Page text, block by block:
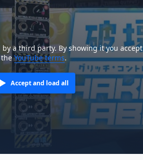
a third party. By showing it you accept
theYouTube terms.
Accept and load all